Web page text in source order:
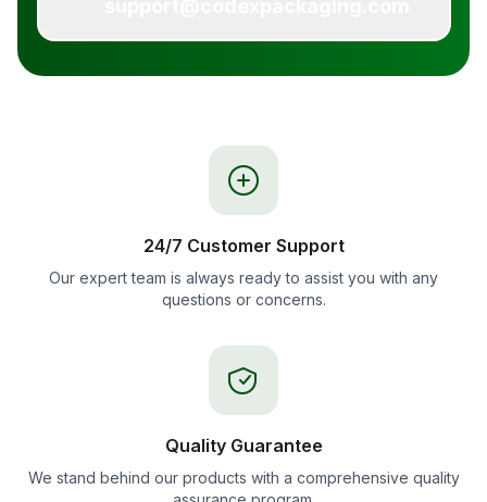
24/7 Customer Support
Our expert team is always ready to assist you with any
questions or concerns.
Quality Guarantee
We stand behind our products with a comprehensive quality